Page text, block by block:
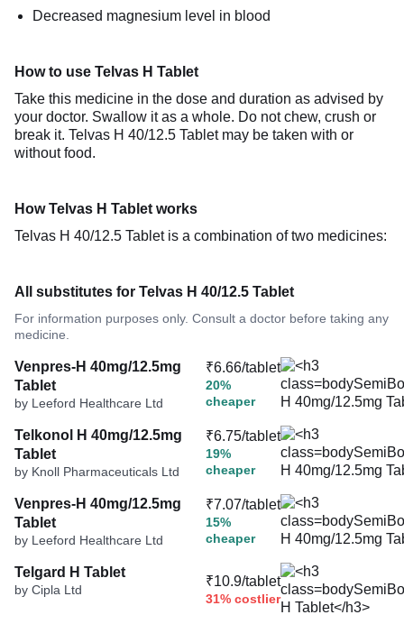
Decreased magnesium level in blood
How to use Telvas H Tablet
Take this medicine in the dose and duration as advised by
your doctor. Swallow it as a whole. Do not chew, crush or
break it. Telvas H 40/12.5 Tablet may be taken with or
without food.
How Telvas H Tablet works
Telvas H 40/12.5 Tablet is a combination of two medicines:
All substitutes for Telvas H 40/12.5 Tablet
For information purposes only. Consult a doctor before taking any
medicine.
Venpres-H 40mg/12.5mg
Tablet
by Leeford Healthcare Ltd
₹6.66/tablet
20%
cheaper
Telkonol H 40mg/12.5mg
Tablet
by Knoll Pharmaceuticals Ltd
₹6.75/tablet
19%
cheaper
Venpres-H 40mg/12.5mg
Tablet
by Leeford Healthcare Ltd
₹7.07/tablet
15%
cheaper
Telgard H Tablet
by Cipla Ltd
₹10.9/tablet
31% costlier